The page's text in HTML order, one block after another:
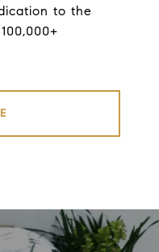
to the